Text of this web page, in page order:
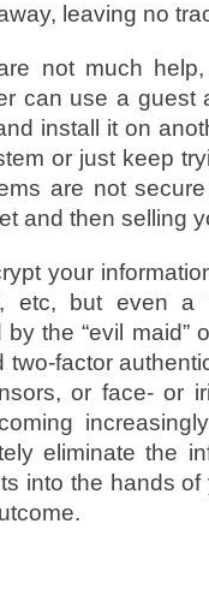
leaving no
not much
can use a guest
install it on
or just keep
are not
and then selling
your
etc, but even
the “evil maid”
factor
or face- or
eliminate the
into the hands